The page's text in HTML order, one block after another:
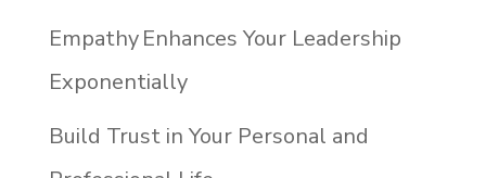
Empathy Enhances Your Leadership
Exponentially
Build Trust in Your Personal and